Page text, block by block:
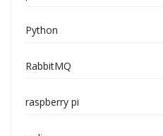
Python
RabbitMQ
raspberry pi